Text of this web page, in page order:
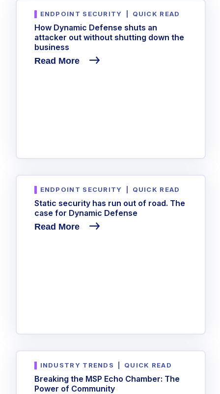
ENDPOINT SECURITY QUICK READ
How Dynamic Defense shuts an
attacker out without shutting down the
business
Read More
ENDPOINT SECURITY QUICK READ
Static security has run out of road. The
case for Dynamic Defense
Read More
INDUSTRY TRENDS QUICK READ
Breaking the MSP Echo Chamber: The
Power of Community